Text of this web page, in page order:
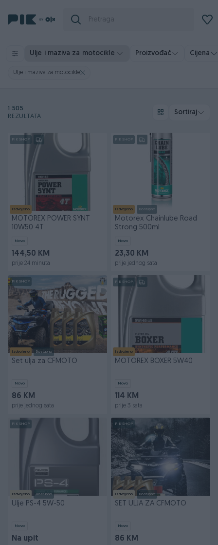
Ulje i maziva za motocikle Proizvođač Cijena
Ulje i maziva za motocikle
1.505
REZULTATA
Sortiraj
PIK SHOP
Izdvojeno
MOTOREX POWER SYNT
10W50 4T
Novo
144,50 KM
prije 24 minuta
PIK SHOP
Izdvojeno Dostupno
Motorex Chainlube Road
Strong 500ml
Novo
23,30 KM
prije jednog sata
PIK SHOP
Izdvojeno Dostupno
Set ulja za CFMOTO
Novo
86 KM
prije jednog sata
PIK SHOP
Izdvojeno
MOTOREX BOXER 5W40
Novo
114 KM
prije 3 sata
PIK SHOP
Izdvojeno Dostupno
Ulje PS-4 5W-50
Novo
Na upit
PIK SHOP
Izdvojeno Dostupno
SET ULJA ZA CFMOTO
Novo
86 KM